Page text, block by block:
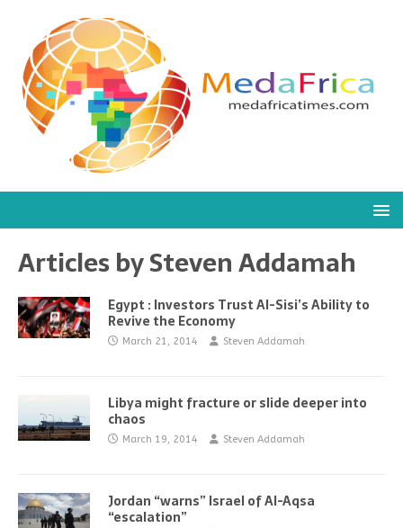
Articles bySteven Addamah
Egypt : Investors Trust Al-Sisi’s Ability to
Revive the Economy
March 21, 2014 Steven Addamah
Libya might fracture or slide deeper into
chaos
March 19, 2014 Steven Addamah
Jordan “warns” Israel of Al-Aqsa
“escalation”